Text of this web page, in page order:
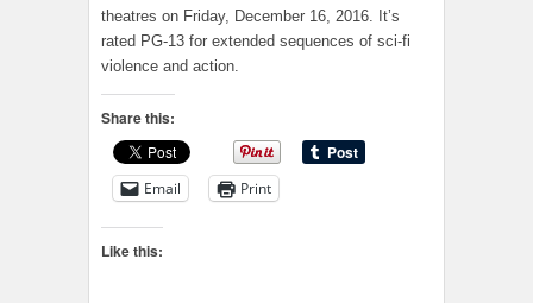
theatres on Friday, December 16, 2016. It’s
rated PG-13 for extended sequences of sci-fi
violence and action.
Share this:
Email Print
Like this: